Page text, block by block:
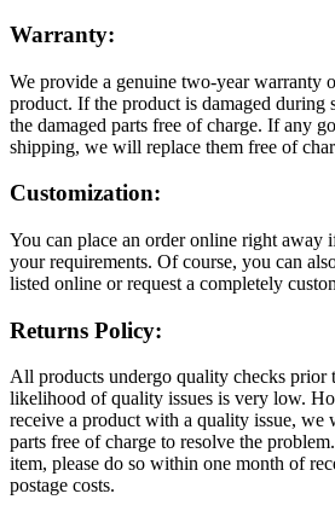
Warranty:
We provide a genuine two-year warranty
product. If the product is damaged
the damaged parts free of charge. If any
shipping, we will replace them free of
Customization:
You can place an order online right away
your requirements. Of course, you can
listed online or request a completely
Returns Policy:
All products undergo quality checks prior
likelihood of quality issues is very low.
receive a product with a quality issue, we
parts free of charge to resolve the
item, please do so within one month of
postage costs.